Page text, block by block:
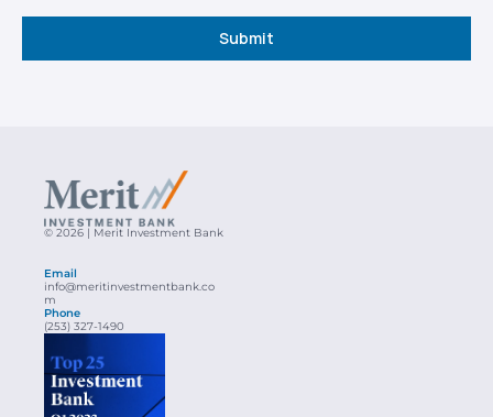
Submit
© 2026 | Merit Investment Bank
Email
info@meritinvestmentbank.co
m
Phone
(253) 327-1490